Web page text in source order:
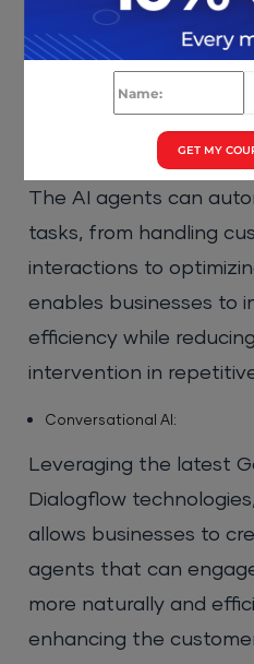
Google’s cloud-native
industry verticals.
Google Cloud AI Agents
Automating Business
The AI agents can
tasks, from handling
interactions to
enables businesses to
efficiency while
intervention in
Conversational AI:
Leveraging the latest
Dialogflow
allows businesses to
agents that can
more naturally and
enhancing the
GET MY